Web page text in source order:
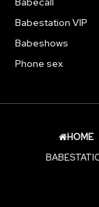
Babestation VIP
Babeshows
Phone sex
HOME